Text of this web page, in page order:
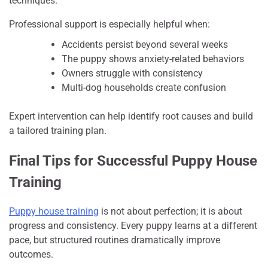
Professional support is especially helpful when:
Accidents persist beyond several weeks
The puppy shows anxiety-related behaviors
Owners struggle with consistency
Multi-dog households create confusion
Expert intervention can help identify root causes and build
a tailored training plan.
Final Tips for Successful Puppy House
Training
Puppy house training is not about perfection; it is about
progress and consistency. Every puppy learns at a different
pace, but structured routines dramatically improve
outcomes.